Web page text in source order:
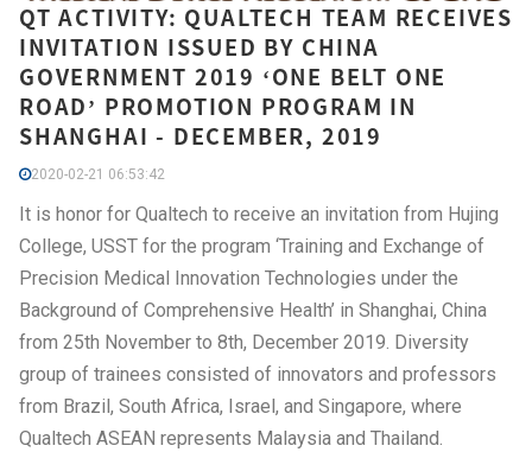
QT ACTIVITY: QUALTECH TEAM RECEIVES
INVITATION ISSUED BY CHINA
GOVERNMENT 2019 ‘ONE BELT ONE
ROAD’ PROMOTION PROGRAM IN
SHANGHAI - DECEMBER, 2019
2020-02-21 06:53:42
It is honor for Qualtech to receive an invitation from Hujing
College, USST for the program ‘Training and Exchange of
Precision Medical Innovation Technologies under the
Background of Comprehensive Health’ in Shanghai, China
from 25th November to 8th, December 2019. Diversity
group of trainees consisted of innovators and professors
from Brazil, South Africa, Israel, and Singapore, where
Qualtech ASEAN represents Malaysia and Thailand.